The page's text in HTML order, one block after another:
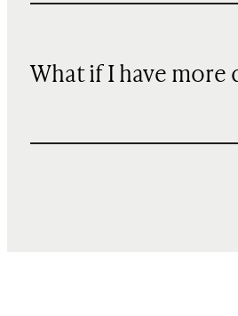
What if I have more